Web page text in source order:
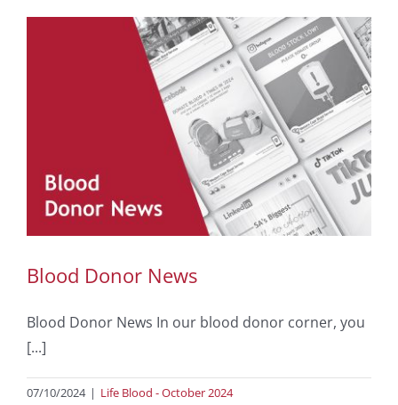
Blood Donor News
Blood Donor News In our blood donor corner, you
[...]
07/10/2024 | Life Blood - October 2024